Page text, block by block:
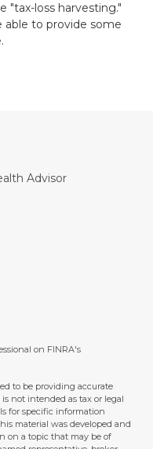
"tax-loss harvesting."
able to provide some
Advisor
on FINRA's
to be providing accurate
not intended as tax or legal
for specific information
material was developed and
on a topic that may be of